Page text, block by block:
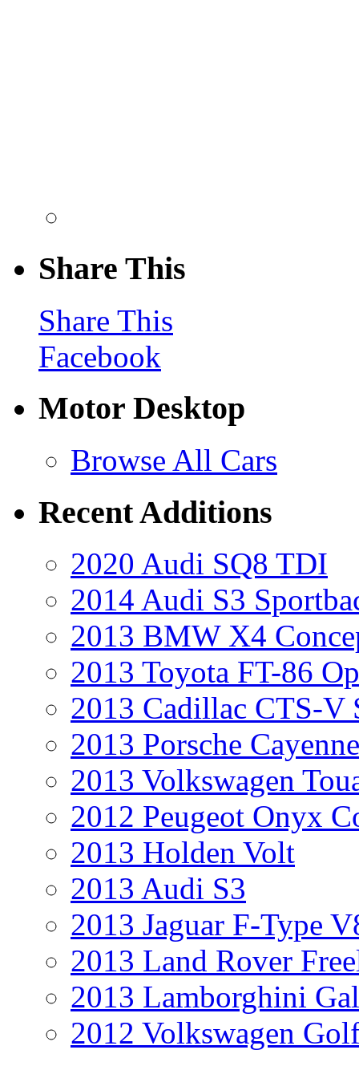
Share This
Share This
Facebook
Motor Desktop
Browse All Cars
Recent Additions
2020 Audi SQ8 TDI
2014 Audi S3
2013 BMW X4
2013 Toyota FT-86
2013 Cadillac CTS-V
2013 Porsche
2013 Volkswagen
2012 Peugeot Onyx
2013 Holden Volt
2013 Audi S3
2013 Jaguar F-Type
2013 Land Rover
2013 Lamborghini
2012 Volkswagen